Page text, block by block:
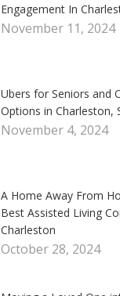
Engagement In
November 11, 2024
Ubers for Seniors and
Options in Charleston,
November 4, 2024
A Home Away From
Best Assisted Living
Charleston
October 28, 2024